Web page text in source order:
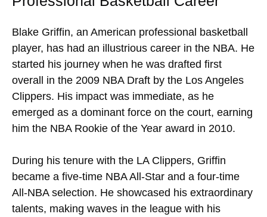
Blake Griffin, an American professional basketball
player, has had an illustrious career in the NBA. He
started his journey when he was drafted first
overall in the 2009 NBA Draft by the Los Angeles
Clippers. His impact was immediate, as he
emerged as a dominant force on the court, earning
him the NBA Rookie of the Year award in 2010.
During his tenure with the LA Clippers, Griffin
became a five-time NBA All-Star and a four-time
All-NBA selection. He showcased his extraordinary
talents, making waves in the league with his